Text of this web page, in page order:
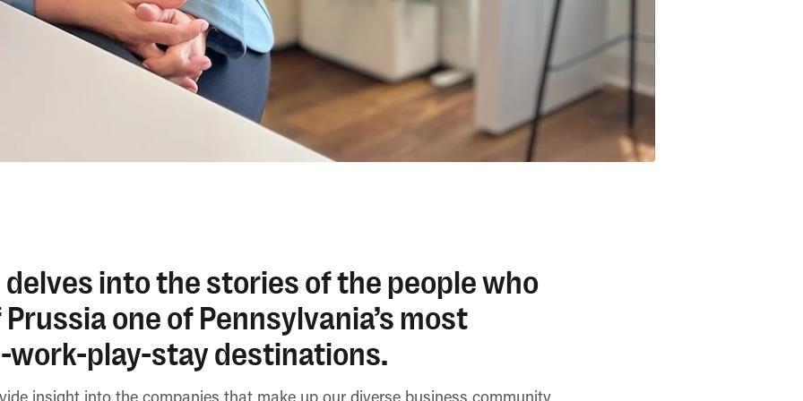
delves into the stories of the people who
one of Pennsylvania’s most
work-play-stay destinations.
insight into the companies that make up our diverse business community